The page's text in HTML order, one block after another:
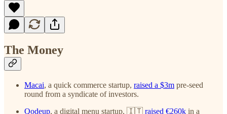
The Money
Macai, a quick commerce startup, raised a $3m pre-seed
round from a syndicate of investors.
Qodeup, a digital menu startup, 🇮🇹 raised €260k in a